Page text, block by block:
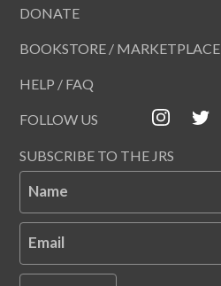
DONATE
BOOKSTORE / MARKETPLACE
HELP / FAQ
FOLLOW US
SUBSCRIBE TO THE JRS
Name
Email